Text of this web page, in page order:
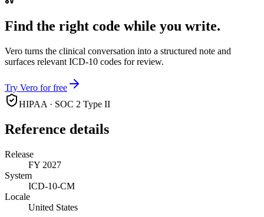
Find the right code while you write.
Vero turns the clinical conversation into a structured note and
surfaces relevant ICD-10 codes for review.
Try Vero for free
HIPAA · SOC 2 Type II
Reference details
Release
FY 2027
System
ICD-10-CM
Locale
United States